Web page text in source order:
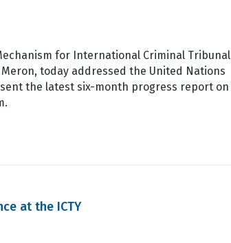
for International Criminal
Meron, today addressed the United Nations
the latest six-month progress report
at the ICTY